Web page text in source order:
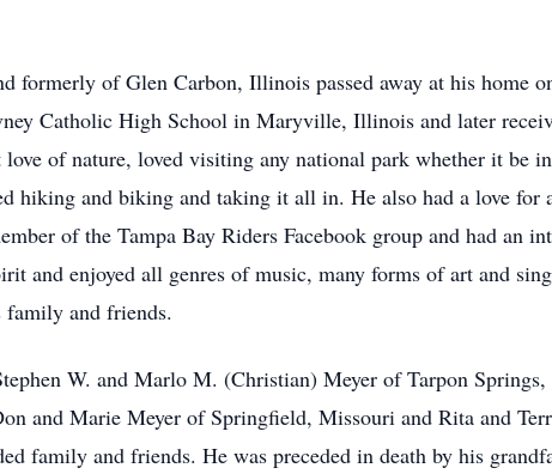
formerly of Glen Carbon, Illinois passed away at his home
Catholic High School in Maryville, Illinois and later
of nature, loved visiting any national park whether it be
hiking and biking and taking it all in. He also had a love for
of the Tampa Bay Riders Facebook group and had an
and enjoyed all genres of music, many forms of art and
family and friends.
W. and Marlo M. (Christian) Meyer of Tarpon
and Marie Meyer of Springfield, Missouri and Rita and
family and friends. He was preceded in death by his